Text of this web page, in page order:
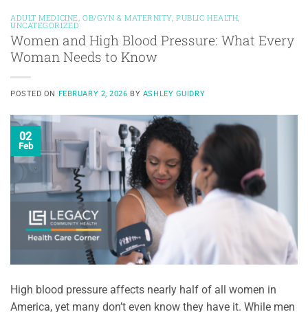
ADULT MEDICINE OB/GYN & MATERNITY ,PUBLIC HEALTH
UNCATEGORIZED
Women and High Blood Pressure: What Every
Woman Needs to Know
POSTED ON FEBRUARY 2, 2026 BY ASHLEY GUIDRY
02
Feb
High blood pressure affects nearly half of all women in
America, yet many don’t even know they have it. While men